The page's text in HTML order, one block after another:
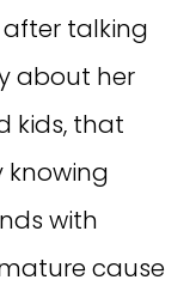
after talking
about her
kids, that
knowing
with
cause